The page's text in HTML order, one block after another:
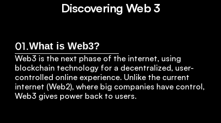
Discovering Web 3
01.What is Web3?
Web3 is the next phase of the internet, using
blockchain technology for a decentralized, user-
controlled online experience. Unlike the current
internet (Web2), where big companies have control,
Web3 gives power back to users.